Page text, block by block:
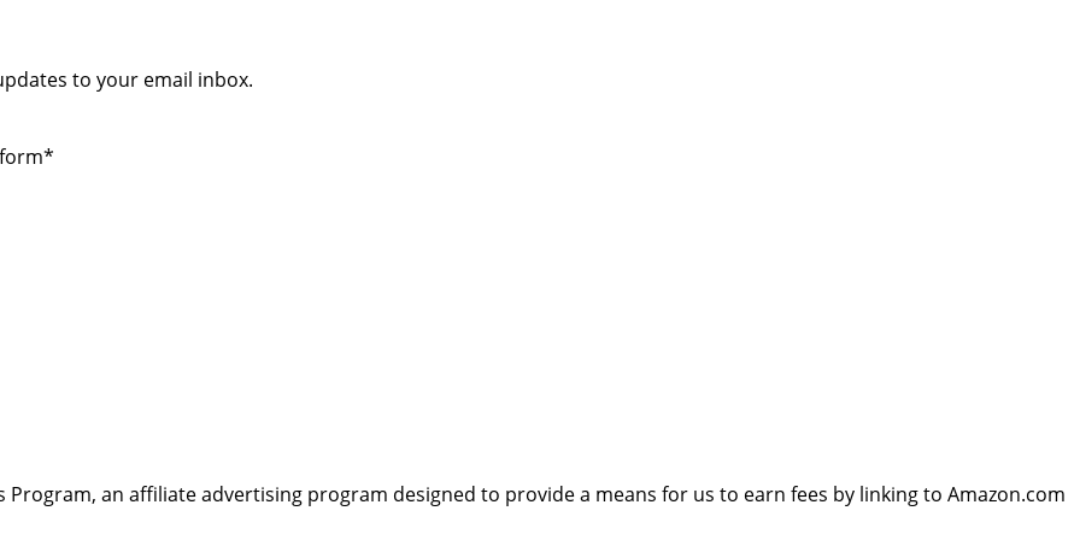
to your email inbox.
Program, an affiliate advertising program designed to provide a means for us to earn fees by linking to Amazon.com